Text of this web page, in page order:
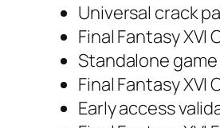
Universal crack
Final Fantasy XVI
Standalone
Final Fantasy XVI
Early access